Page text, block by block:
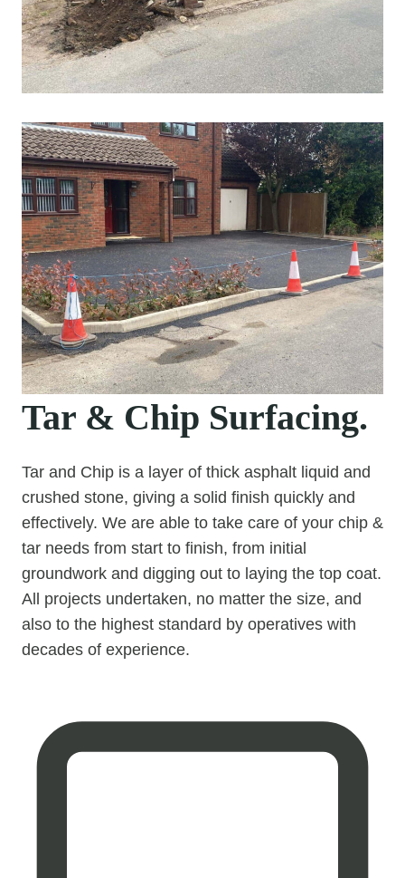
Tar & Chip Surfacing.
Tar and Chip is a layer of thick asphalt liquid and
crushed stone, giving a solid finish quickly and
effectively. We are able to take care of your chip &
tar needs from start to finish, from initial
groundwork and digging out to laying the top coat.
All projects undertaken, no matter the size, and
also to the highest standard by operatives with
decades of experience.